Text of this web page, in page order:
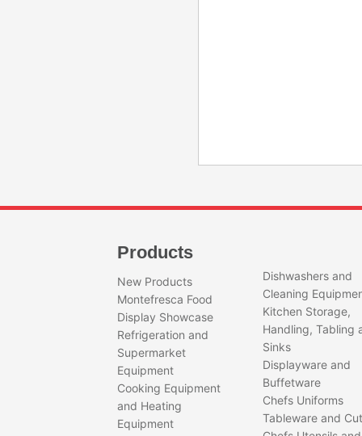
Products
New Products
Montefresca Food
Display Showcase
Refrigeration and
Supermarket
Equipment
Cooking Equipment
and Heating
Equipment
Dishwashers and
Cleaning
Kitchen Storage,
Handling, Tabling
Sinks
Displayware and
Buffetware
Chefs Uniforms
Tableware and